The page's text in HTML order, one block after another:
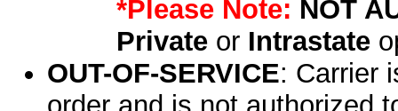
*Please Note: NOT
Privateor Intrastate
OUT-OF-SERVICE: Carrier